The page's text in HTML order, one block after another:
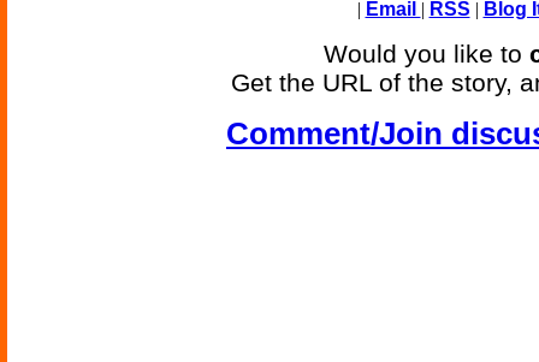
| Email | RSS | Blog
Would you like to
Get the URL of the story,
Comment/Join